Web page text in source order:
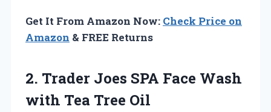
Get It From Amazon Now: Check Price on
Amazon & FREE Returns
2. Trader Joes SPA Face Wash
with Tea Tree Oil